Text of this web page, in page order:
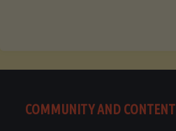
COMMUNITY AND CONTENT